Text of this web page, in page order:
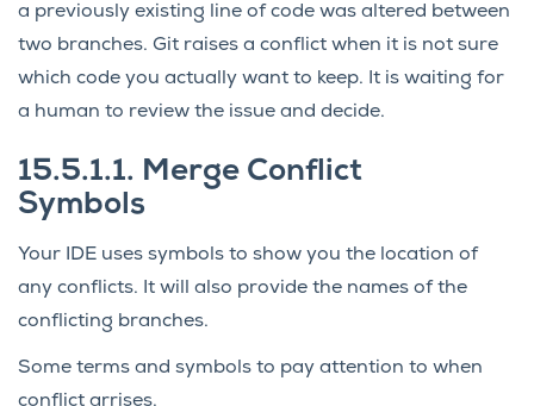
a previously existing line of code was altered between
two branches. Git raises a conflict when it is not sure
which code you actually want to keep. It is waiting for
a human to review the issue and decide.
15.5.1.1. Merge Conflict
Symbols
Your IDE uses symbols to show you the location of
any conflicts. It will also provide the names of the
conflicting branches.
Some terms and symbols to pay attention to when
conflict arrises.